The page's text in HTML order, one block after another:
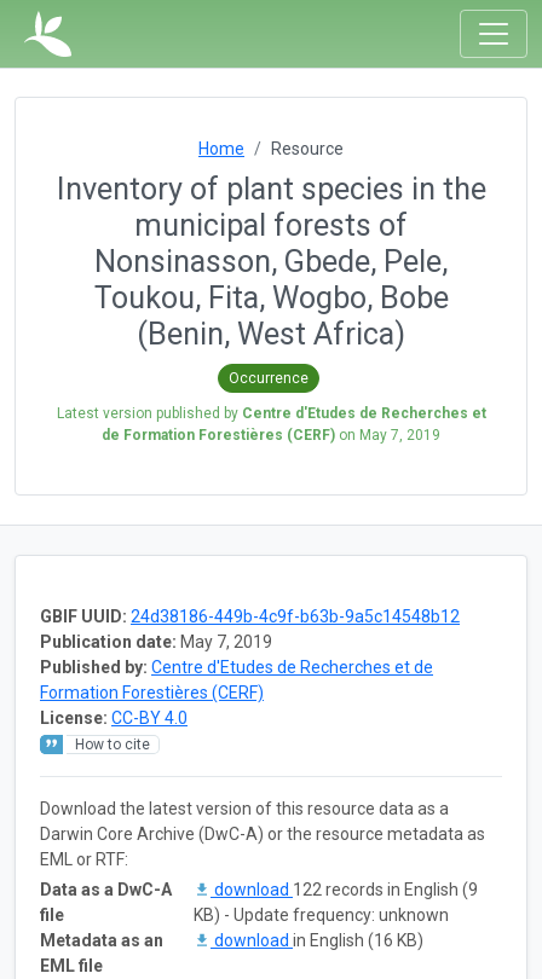
Home Resource
Inventory of plant species in the
municipal forests of
Nonsinasson, Gbede, Pele,
Toukou, Fita, Wogbo, Bobe
(Benin, West Africa)
Occurrence
Latest version published by Centre d'Etudes de Recherches et
de Formation Forestières (CERF) on May 7, 2019
GBIF UUID: 24d38186-449b-4c9f-b63b-9a5c14548b12
Publication date: May 7, 2019
Published by: Centre d'Etudes de Recherches et de
Formation Forestières (CERF)
License: CC-BY 4.0
How to cite
Download the latest version of this resource data as a
Darwin Core Archive (DwC-A) or the resource metadata as
EML or RTF:
Data as a DwC-A
file
download 122 records in English (9
KB) - Update frequency: unknown
Metadata as an
EML file
download in English (16 KB)